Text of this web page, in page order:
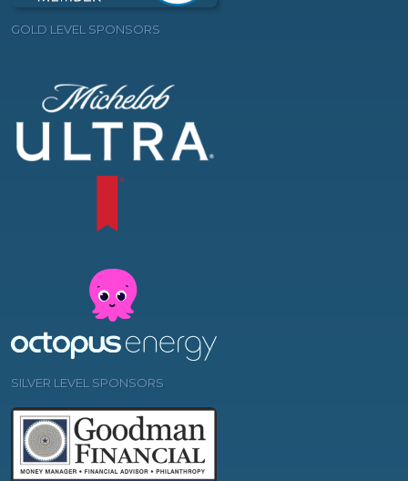
GOLD LEVEL SPONSORS
SILVER LEVEL SPONSORS